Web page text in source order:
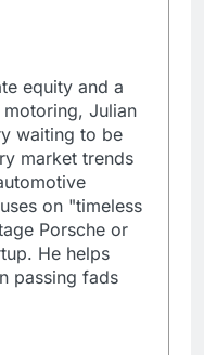
equity and a
Julian
waiting to be
market trends
on "timeless
Porsche or
He helps
passing fads